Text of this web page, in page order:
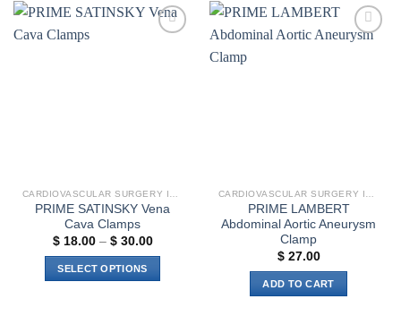
PRIME SATINSKY Vena
Cava Clamps
$18.00 – $30.00Price
SELECT OPTIONS
Add to
PRIME LAMBERT
Abdominal Aortic Aneurysm
Clamp
$27.00
ADD TO CART